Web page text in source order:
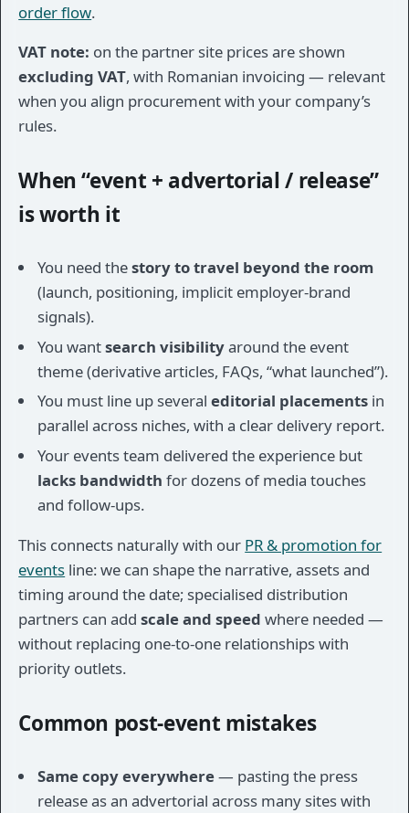
order flow.
VAT note: on the partner site prices are shown
excluding VAT, with Romanian invoicing — relevant
when you align procurement with your company’s
rules.
When “event + advertorial / release”
is worth it
You need thestory to travel beyond the room
(launch, positioning, implicit employer-brand
signals).
You wantsearch visibilityaround the event
theme (derivative articles, FAQs, “what launched”).
You must line up several editorial placementsin
parallel across niches, with a clear delivery report.
Your events team delivered the experience but
lacks bandwidth for dozens of media touches
and follow-ups.
This connects naturally with our PR & promotion for
events line: we can shape the narrative, assets and
timing around the date; specialised distribution
partners can addscale and speed where needed —
without replacing one-to-one relationships with
priority outlets.
Common post-event mistakes
Same copy everywhere— pasting the press
release as an advertorial across many sites with